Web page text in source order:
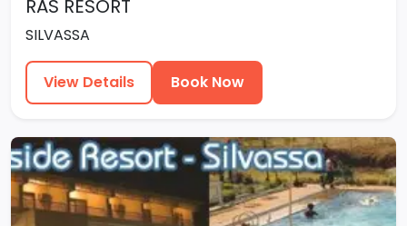
RAS RESORT
SILVASSA
View Details Book Now